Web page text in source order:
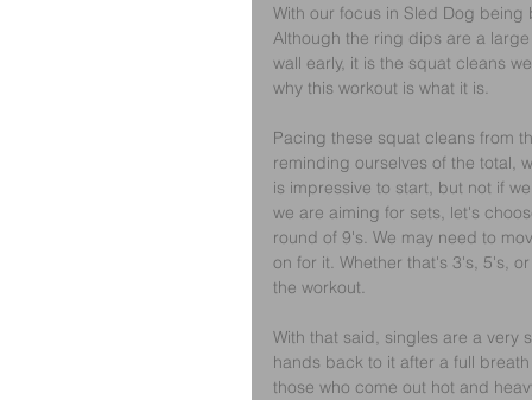
With our focus in Sled Dog
Although the ring dips are a
wall early, it is the squat cleans
why this workout is what it is.
Pacing these squat cleans from
reminding ourselves of the total,
is impressive to start, but not if
we are aiming for sets, let's
round of 9's. We may need to
on for it. Whether that's 3's, 5's,
the workout.
With that said, singles are a very
hands back to it after a full
those who come out hot and